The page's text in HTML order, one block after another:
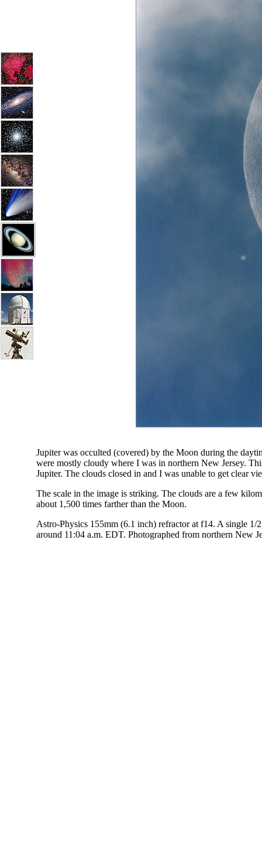
Jupiter was occulted (covered) by the Moon during the
were mostly cloudy where I was in northern New Jersey.
Jupiter. The clouds closed in and I was unable to get clear
The scale in the image is striking. The clouds are a few
about 1,500 times farther than the Moon.
Astro-Physics 155mm (6.1 inch) refractor at f14. A single
around 11:04 a.m. EDT. Photographed from northern New